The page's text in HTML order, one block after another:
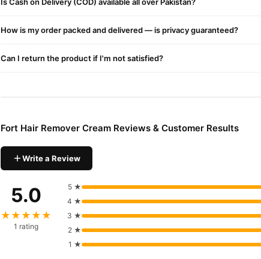
Why Buy from TradeCenter.PK?
We offer genuine Fort Hair Remover Cream, competitive prices,
How is my order packed and delivered — is privacy guaranteed?
Can I return the product if I'm not satisfied?
Fort Hair Remover Cream Reviews & Customer Results
Write a Review
5.0
★★★★★
1 rating
5 ★
4 ★
3 ★
2 ★
1 ★